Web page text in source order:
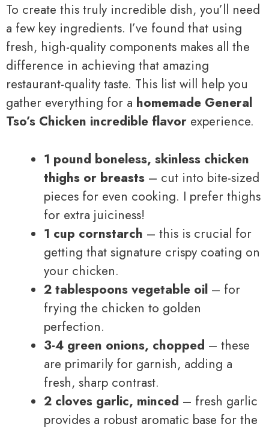
To create this truly incredible dish, you’ll need
a few key ingredients. I’ve found that using
fresh, high-quality components makes all the
difference in achieving that amazing
restaurant-quality taste. This list will help you
gather everything for a homemade General
Tso’s Chicken incredible flavor experience.
1 pound boneless, skinless chicken
thighs or breasts – cut into bite-sized
pieces for even cooking. I prefer thighs
for extra juiciness!
1 cup cornstarch – this is crucial for
getting that signature crispy coating on
your chicken.
2 tablespoons vegetable oil – for
frying the chicken to golden
perfection.
3-4 green onions, chopped – these
are primarily for garnish, adding a
fresh, sharp contrast.
2 cloves garlic, minced – fresh garlic
provides a robust aromatic base for the